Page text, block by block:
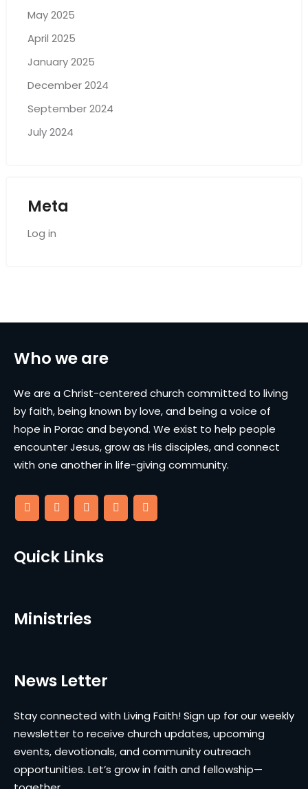
May 2025
April 2025
January 2025
December 2024
September 2024
July 2024
Meta
Log in
Who we are
We are a Christ-centered church committed to living
by faith, being known by love, and being a voice of
hope in Porac and beyond. We exist to help people
encounter Jesus, grow as His disciples, and connect
with one another in life-giving community.
Quick Links
Ministries
News Letter
Stay connected with Living Faith! Sign up for our weekly
newsletter to receive church updates, upcoming
events, devotionals, and community outreach
opportunities. Let’s grow in faith and fellowship—